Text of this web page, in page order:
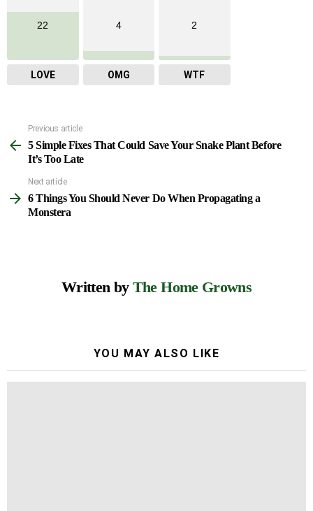
22
LOVE
4
OMG
2
WTF
See
more
Previous article
5 Simple Fixes That Could Save Your Snake Plant Before
It’s Too Late
Next article
6 Things You Should Never Do When Propagating a
Monstera
Written by The Home Growns
YOU MAY ALSO LIKE